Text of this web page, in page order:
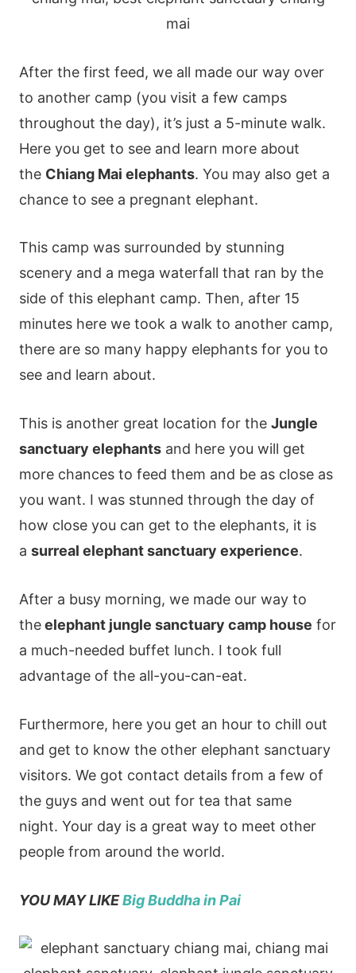
After the first feed, we all made our way over
to another camp (you visit a few camps
throughout the day), it’s just a 5-minute walk.
Here you get to see and learn more about
the Chiang Mai elephants. You may also get a
chance to see a pregnant elephant.
This camp was surrounded by stunning
scenery and a mega waterfall that ran by the
side of this elephant camp. Then, after 15
minutes here we took a walk to another camp,
there are so many happy elephants for you to
see and learn about.
This is another great location for the Jungle
sanctuary elephantsand here you will get
more chances to feed them and be as close as
you want. I was stunned through the day of
how close you can get to the elephants, it is
a surreal elephant sanctuary experience.
After a busy morning, we made our way to
theelephant jungle sanctuary camp house for
a much-needed buffet lunch. I took full
advantage of the all-you-can-eat.
Furthermore, here you get an hour to chill out
and get to know the other elephant sanctuary
visitors. We got contact details from a few of
the guys and went out for tea that same
night. Your day is a great way to meet other
people from around the world.
YOU MAY LIKEBig Buddha in Pai